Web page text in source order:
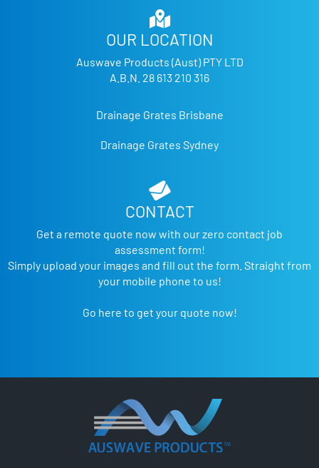
OUR LOCATION
Auswave Products (Aust) PTY LTD
A.B.N. 28 613 210 316
Drainage Grates Brisbane
Drainage Grates Sydney
CONTACT
Get a remote quote now with our zero contact job
assessment form!
Simply upload your images and fill out the form. Straight from
your mobile phone to us!
Go here to get your quote now!